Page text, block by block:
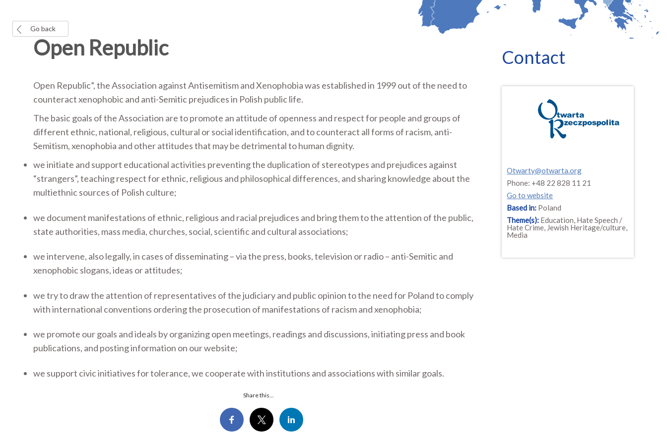
Go back
Open Republic
Open Republic”, the Association against Antisemitism and Xenophobia was established in 1999 out of the need to
counteract xenophobic and anti-Semitic prejudices in Polish public life.
The basic goals of the Association are to promote an attitude of openness and respect for people and groups of
different ethnic, national, religious, cultural or social identification, and to counteract all forms of racism, anti-
Semitism, xenophobia and other attitudes that may be detrimental to human dignity.
we initiate and support educational activities preventing the duplication of stereotypes and prejudices against
“strangers”, teaching respect for ethnic, religious and philosophical differences, and sharing knowledge about the
multiethnic sources of Polish culture;
we document manifestations of ethnic, religious and racial prejudices and bring them to the attention of the public,
state authorities, mass media, churches, social, scientific and cultural associations;
we intervene, also legally, in cases of disseminating – via the press, books, television or radio – anti-Semitic and
xenophobic slogans, ideas or attitudes;
we try to draw the attention of representatives of the judiciary and public opinion to the need for Poland to comply
with international conventions ordering the prosecution of manifestations of racism and xenophobia;
we promote our goals and ideals by organizing open meetings, readings and discussions, initiating press and book
publications, and posting information on our website;
we support civic initiatives for tolerance, we cooperate with institutions and associations with similar goals.
Share this...
Contact
Otwarty@otwarta.org
Phone: +48 22 828 11 21
Go to website
Based in: Poland
Theme(s): Education, Hate Speech /
Hate Crime, Jewish Heritage/culture,
Media